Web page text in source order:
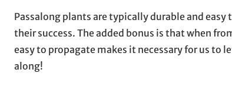
Passalong plants are typically durable and
their success. The added bonus is that when
easy to propagate makes it necessary for us to
along!